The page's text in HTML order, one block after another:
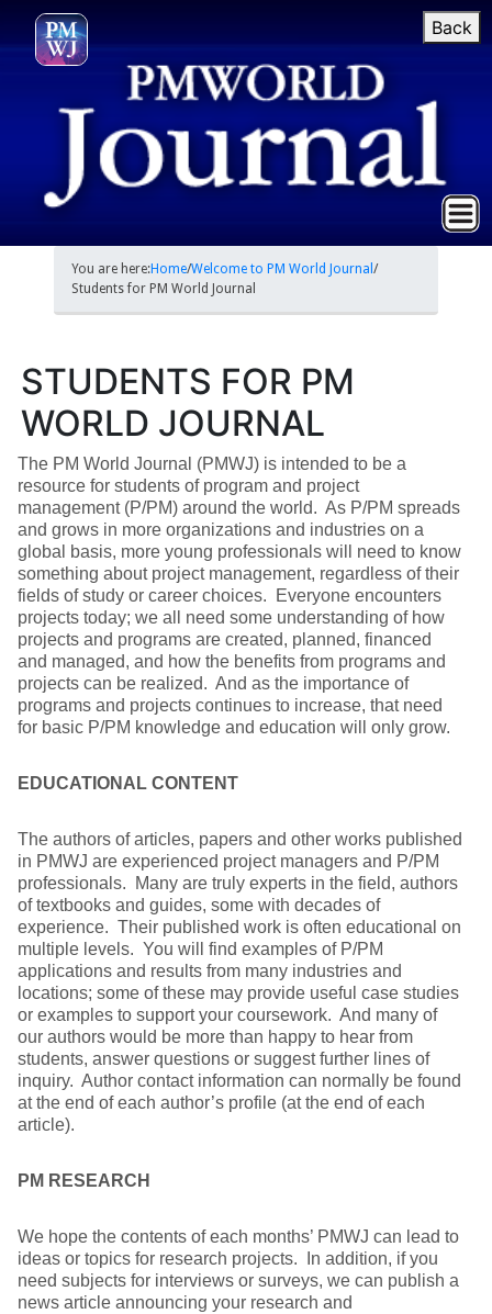
Back
You are here:Home/Welcome to PM World Journal /
Students for PM World Journal
STUDENTS FOR PM
WORLD JOURNAL
The PM World Journal (PMWJ) is intended to be a
resource for students of program and project
management (P/PM) around the world. As P/PM spreads
and grows in more organizations and industries on a
global basis, more young professionals will need to know
something about project management, regardless of their
fields of study or career choices. Everyone encounters
projects today; we all need some understanding of how
projects and programs are created, planned, financed
and managed, and how the benefits from programs and
projects can be realized. And as the importance of
programs and projects continues to increase, that need
for basic P/PM knowledge and education will only grow.
EDUCATIONAL CONTENT
The authors of articles, papers and other works published
in PMWJ are experienced project managers and P/PM
professionals. Many are truly experts in the field, authors
of textbooks and guides, some with decades of
experience. Their published work is often educational on
multiple levels. You will find examples of P/PM
applications and results from many industries and
locations; some of these may provide useful case studies
or examples to support your coursework. And many of
our authors would be more than happy to hear from
students, answer questions or suggest further lines of
inquiry. Author contact information can normally be found
at the end of each author’s profile (at the end of each
article).
PM RESEARCH
We hope the contents of each months’ PMWJ can lead to
ideas or topics for research projects. In addition, if you
need subjects for interviews or surveys, we can publish a
news article announcing your research and